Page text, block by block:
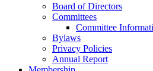
Board of Directors
Committees
Committee
Bylaws
Privacy Policies
Annual Report